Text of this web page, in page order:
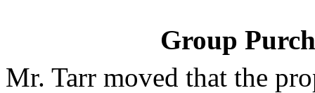
Group
Mr. Tarr moved that the